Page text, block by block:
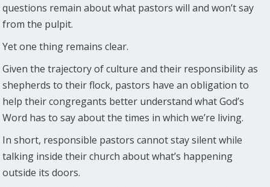
questions remain about what pastors will and won’t say
from the pulpit.
Yet one thing remains clear.
Given the trajectory of culture and their responsibility as
shepherds to their flock, pastors have an obligation to
help their congregants better understand what God’s
Word has to say about the times in which we’re living.
In short, responsible pastors cannot stay silent while
talking inside their church about what’s happening
outside its doors.